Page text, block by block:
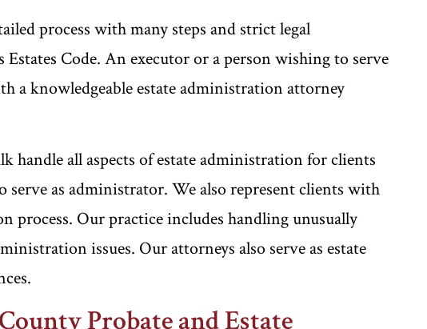
process with many steps and strict legal
Estates Code. An executor or a person wishing to serve
a knowledgeable estate administration attorney
handle all aspects of estate administration for clients
serve as administrator. We also represent clients with
process. Our practice includes handling unusually
issues. Our attorneys also serve as estate
Probate and Estate